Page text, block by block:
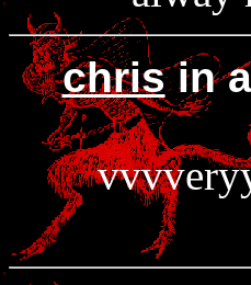
chrisin a